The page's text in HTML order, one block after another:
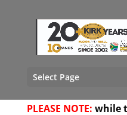
Select Page
PLEASE NOTE: while